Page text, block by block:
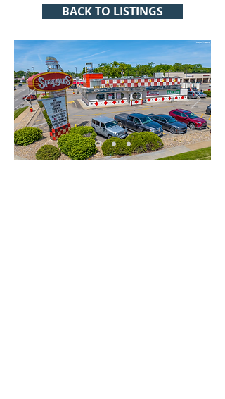
BACK TO LISTINGS